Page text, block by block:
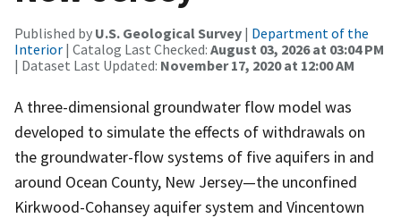
Published by U.S. Geological Survey | Department of the
Interior | Catalog Last Checked: August 03, 2026 at 03:04 PM
| Dataset Last Updated: November 17, 2020 at 12:00 AM
A three-dimensional groundwater flow model was
developed to simulate the effects of withdrawals on
the groundwater-flow systems of five aquifers in and
around Ocean County, New Jersey—the unconfined
Kirkwood-Cohansey aquifer system and Vincentown